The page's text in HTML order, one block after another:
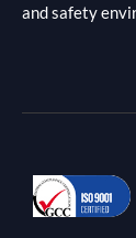
and safety